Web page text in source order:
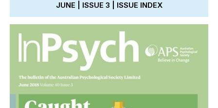
JUNE | ISSUE 3 | ISSUE INDEX